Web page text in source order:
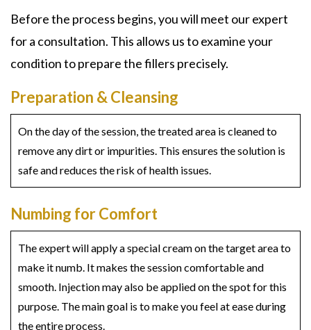
Before the process begins, you will meet our expert
for a consultation. This allows us to examine your
condition to prepare the fillers precisely.
Preparation & Cleansing
On the day of the session, the treated area is cleaned to
remove any dirt or impurities. This ensures the solution is
safe and reduces the risk of health issues.
Numbing for Comfort
The expert will apply a special cream on the target area to
make it numb. It makes the session comfortable and
smooth. Injection may also be applied on the spot for this
purpose. The main goal is to make you feel at ease during
the entire process.